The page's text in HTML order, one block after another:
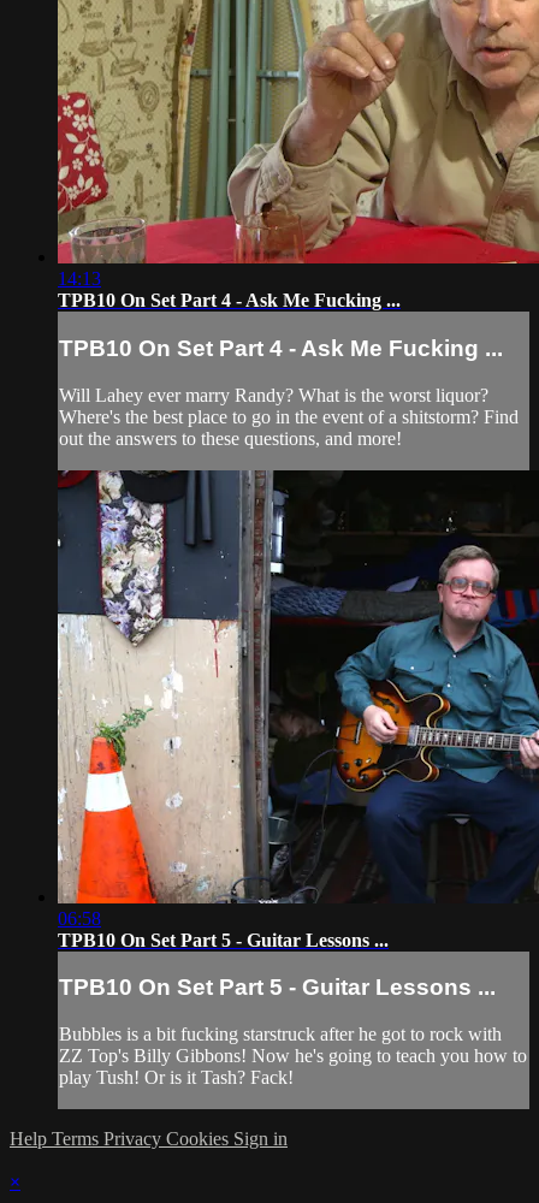
14:13
TPB10 On Set Part 4 - Ask Me Fucking ...
TPB10 On Set Part 4 - Ask Me Fucking ...
Will Lahey ever marry Randy? What is the worst liquor?
Where's the best place to go in the event of a shitstorm? Find
out the answers to these questions, and more!
06:58
TPB10 On Set Part 5 - Guitar Lessons ...
TPB10 On Set Part 5 - Guitar Lessons ...
Bubbles is a bit fucking starstruck after he got to rock with
ZZ Top's Billy Gibbons! Now he's going to teach you how to
play Tush! Or is it Tash? Fack!
Help Terms Privacy Cookies Sign in
×